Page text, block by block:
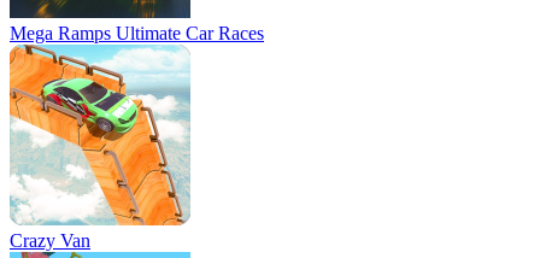
Mega Ramps Ultimate Car Races
Crazy Van